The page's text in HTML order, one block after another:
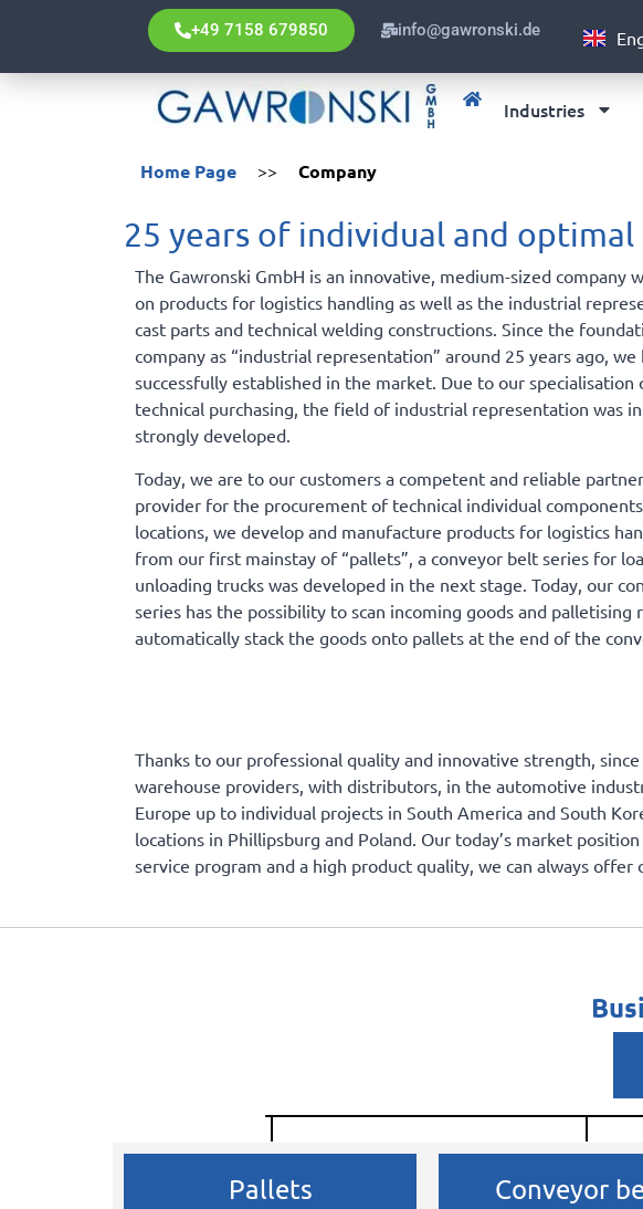
+49 7158 679850 info@gawronski.de
Industries
Home Page >> Company
25 years of individual and optimal
The Gawronski GmbH is an innovative, medium-sized company
on products for logistics handling as well as the industrial
cast parts and technical welding constructions. Since the
company as “industrial representation” around 25 years ago, we
successfully established in the market. Due to our specialisation
technical purchasing, the field of industrial representation was
strongly developed.
Today, we are to our customers a competent and reliable
provider for the procurement of technical individual
locations, we develop and manufacture products for logistics
from our first mainstay of “pallets”, a conveyor belt series for
unloading trucks was developed in the next stage. Today, our
series has the possibility to scan incoming goods and palletising
automatically stack the goods onto pallets at the end of the
Thanks to our professional quality and innovative strength,
warehouse providers, with distributors, in the automotive
Europe up to individual projects in South America and South
locations in Phillipsburg and Poland. Our today’s market
service program and a high product quality, we can always
Pallets Conveyor